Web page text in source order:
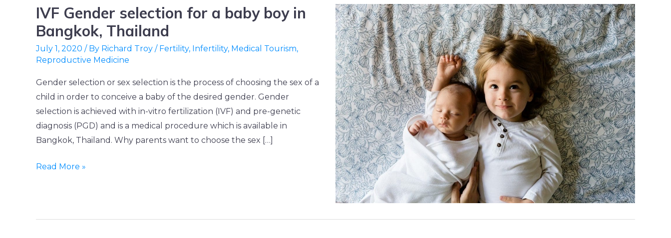
IVF Gender selection for a baby boy in
Bangkok, Thailand
July 1, 2020 / By Richard Troy / Fertility, Infertility, Medical Tourism,
Reproductive Medicine
Gender selection or sex selection is the process of choosing the sex of a
child in order to conceive a baby of the desired gender. Gender
selection is achieved with in-vitro fertilization (IVF) and pre-genetic
diagnosis (PGD) and is a medical procedure which is available in
Bangkok, Thailand. Why parents want to choose the sex […]
IVF
Gender
selection
for
baby
boy
in
Bangkok,
Thailand
Read More »